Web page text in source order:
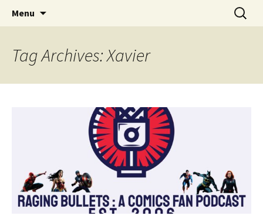
Raging Bullets
A DC Comics Fan Podcast
Menu
Search
for:
Tag Archives: Xavier